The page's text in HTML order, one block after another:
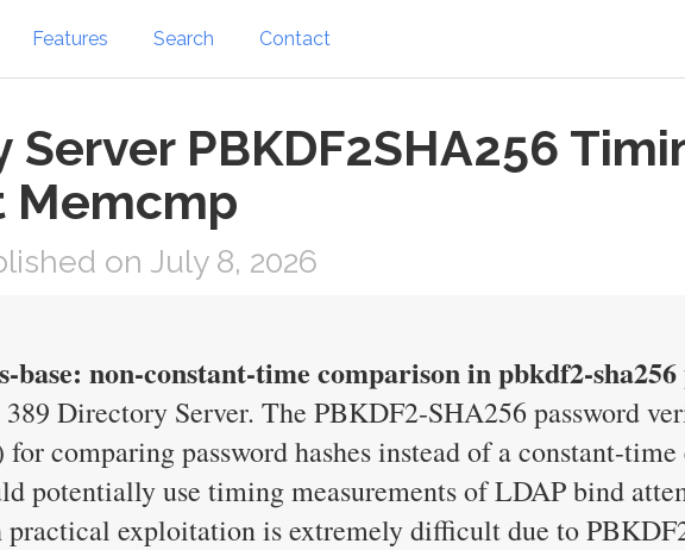
Features Search Contact
Server PBKDF2SHA256
Memcmp
on July 8, 2026
base: non-constant-time comparison in pbkdf2-
Directory Server. The PBKDF2-SHA256 password
for comparing password hashes instead of a constant-
potentially use timing measurements of LDAP bind
exploitation is extremely difficult due to